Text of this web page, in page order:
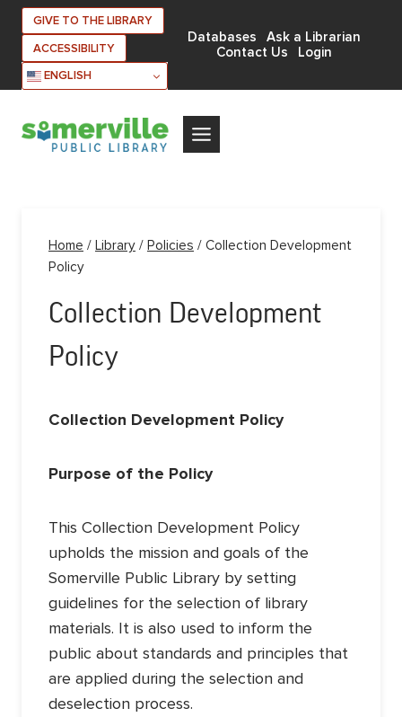
Skip
content
GIVE TO THE LIBRARY
ACCESSIBILITY
ENGLISH
Databases
Ask a Librarian
Contact Us
Login
Home / Library / Policies / Collection Development
Policy
Collection Development
Policy
Collection Development Policy
Purpose of the Policy
This Collection Development Policy
upholds the mission and goals of the
Somerville Public Library by setting
guidelines for the selection of library
materials. It is also used to inform the
public about standards and principles that
are applied during the selection and
deselection process.